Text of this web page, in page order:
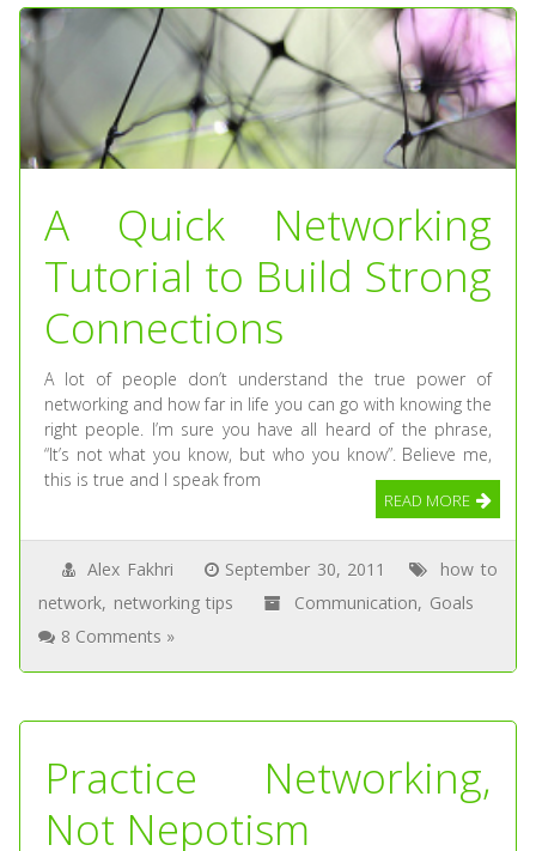
A Quick Networking
Tutorial to Build Strong
Connections
A lot of people don’t understand the true power of
networking and how far in life you can go with knowing the
right people. I’m sure you have all heard of the phrase,
“It’s not what you know, but who you know”. Believe me,
this is true and I speak from
READ MORE
Alex Fakhri September 30, 2011
how to
network, networking tips Communication, Goals
8 Comments »
Practice Networking,
Not Nepotism